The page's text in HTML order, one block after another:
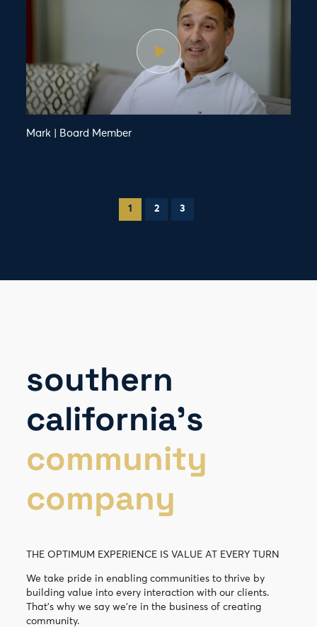
Mark | Board Member
1 2 3
southern
california’s
community
company
THE OPTIMUM EXPERIENCE IS VALUE AT EVERY TURN
We take pride in enabling communities to thrive by
building value into every interaction with our clients.
That’s why we say we’re in the business of creating
community.